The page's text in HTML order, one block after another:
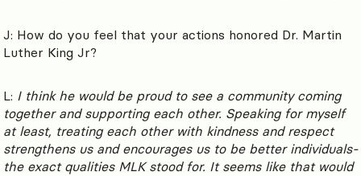
J: How do you feel that your actions honored Dr. Martin
Luther King Jr?
L: I think he would be proud to see a community coming
together and supporting each other. Speaking for myself
at least, treating each other with kindness and respect
strengthens us and encourages us to be better individuals-
the exact qualities MLK stood for. It seems like that would